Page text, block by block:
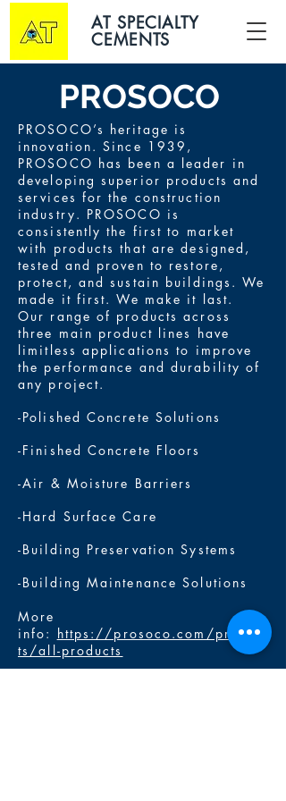
AT SPECIALTY
CEMENTS
PROSOCO
PROSOCO’s heritage is
innovation. Since 1939,
PROSOCO has been a leader in
developing superior products and
services for the construction
industry. PROSOCO is
consistently the first to market
with products that are designed,
tested and proven to restore,
protect, and sustain buildings. We
made it first. We make it last.
Our range of products across
three main product lines have
limitless applications to improve
the performance and durability of
any project.
-Polished Concrete Solutions
-Finished Concrete Floors
-Air & Moisture Barriers
-Hard Surface Care
-Building Preservation Systems
-Building Maintenance Solutions
More
info: https://prosoco.com/produc
ts/all-products